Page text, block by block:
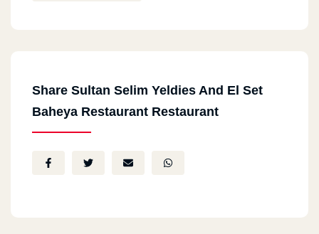
Share Sultan Selim Yeldies And El Set
Baheya Restaurant Restaurant